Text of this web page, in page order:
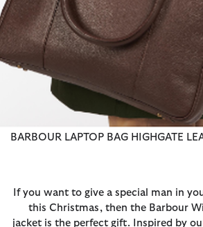
BARBOUR LAPTOP BAG HIGHGATE
If you want to give a special man in
this Christmas, then the Barbour
jacket is the perfect gift. Inspired by